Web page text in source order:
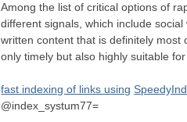
Among the list of critical options of
different signals, which include
written content that is definitely
only timely but also highly suitable
fast indexing of links using
@index_systum77=